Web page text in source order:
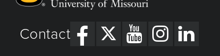
Contact